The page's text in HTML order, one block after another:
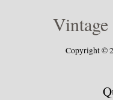
Copyright ©